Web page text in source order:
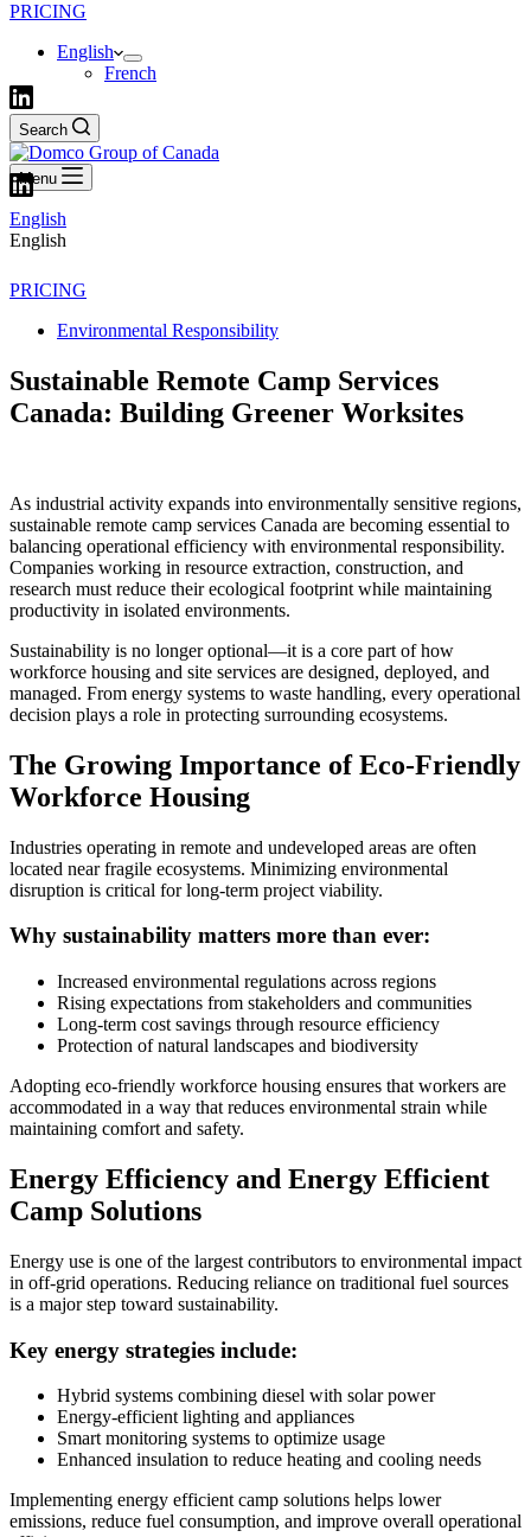
PRICING
English
French
Search
Menu
English
English
PRICING
Environmental Responsibility
Sustainable Remote Camp Services
Canada: Building Greener Worksites
As industrial activity expands into environmentally sensitive regions,
sustainable remote camp services Canada are becoming essential to
balancing operational efficiency with environmental responsibility.
Companies working in resource extraction, construction, and
research must reduce their ecological footprint while maintaining
productivity in isolated environments.
Sustainability is no longer optional—it is a core part of how
workforce housing and site services are designed, deployed, and
managed. From energy systems to waste handling, every operational
decision plays a role in protecting surrounding ecosystems.
The Growing Importance of Eco-Friendly
Workforce Housing
Industries operating in remote and undeveloped areas are often
located near fragile ecosystems. Minimizing environmental
disruption is critical for long-term project viability.
Why sustainability matters more than ever:
Increased environmental regulations across regions
Rising expectations from stakeholders and communities
Long-term cost savings through resource efficiency
Protection of natural landscapes and biodiversity
Adopting eco-friendly workforce housing ensures that workers are
accommodated in a way that reduces environmental strain while
maintaining comfort and safety.
Energy Efficiency and Energy Efficient
Camp Solutions
Energy use is one of the largest contributors to environmental impact
in off-grid operations. Reducing reliance on traditional fuel sources
is a major step toward sustainability.
Key energy strategies include:
Hybrid systems combining diesel with solar power
Energy-efficient lighting and appliances
Smart monitoring systems to optimize usage
Enhanced insulation to reduce heating and cooling needs
Implementing energy efficient camp solutions helps lower
emissions, reduce fuel consumption, and improve overall operational